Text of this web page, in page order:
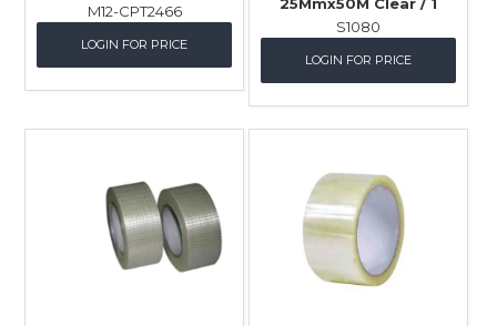
Industrial Packaging
M12-CPT2466
LOGIN FOR PRICE
S1080
LOGIN FOR PRICE